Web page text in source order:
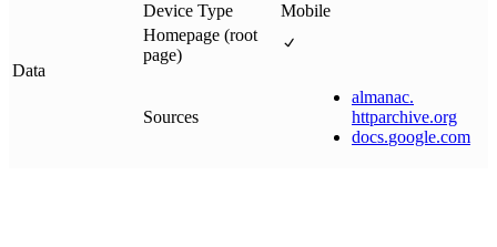
Data
Device Type
Mobile
Homepage (root
page)
Sources
almanac.
httparchive.org
docs.google.com